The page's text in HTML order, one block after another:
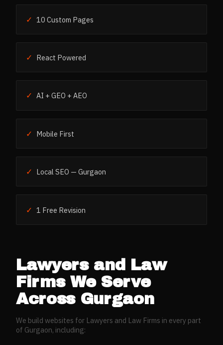
✓ 10 Custom Pages
✓ React Powered
✓ AI + GEO + AEO
✓ Mobile First
✓ Local SEO — Gurgaon
✓ 1 Free Revision
Lawyers and Law
FirmsWe Serve
Across Gurgaon
We build websites for Lawyers and Law Firms in every part
of Gurgaon, including: